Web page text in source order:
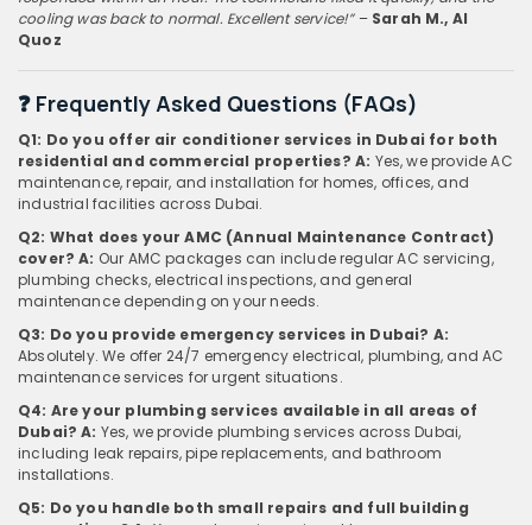
cooling was back to normal. Excellent service!”– Sarah M., Al
Quoz
❓ Frequently Asked Questions (FAQs)
Q1: Do you offer air conditioner services in Dubai for both
residential and commercial properties? A: Yes, we provide AC
maintenance, repair, and installation for homes, offices, and
industrial facilities across Dubai.
Q2: What does your AMC (Annual Maintenance Contract)
cover? A: Our AMC packages can include regular AC servicing,
plumbing checks, electrical inspections, and general
maintenance depending on your needs.
Q3: Do you provide emergency services in Dubai? A:
Absolutely. We offer 24/7 emergency electrical, plumbing, and AC
maintenance services for urgent situations.
Q4: Are your plumbing services available in all areas of
Dubai? A: Yes, we provide plumbing services across Dubai,
including leak repairs, pipe replacements, and bathroom
installations.
Q5: Do you handle both small repairs and full building